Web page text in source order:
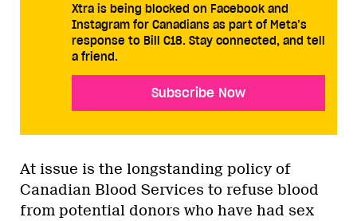
Xtra is being blocked on Facebook and
Instagram for Canadians as part of Meta’s
response to Bill C18. Stay connected, and tell
a friend.
Subscribe Now
At issue is the longstanding policy of
Canadian Blood Services to refuse blood
from potential donors who have had sex